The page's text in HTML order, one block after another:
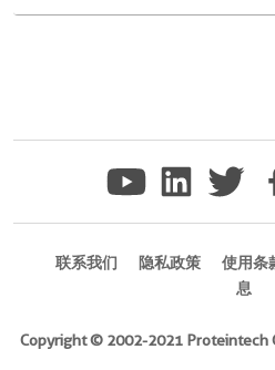
联系我们 隐私政策 使用条
息
Copyright © 2002-2021 Proteintech